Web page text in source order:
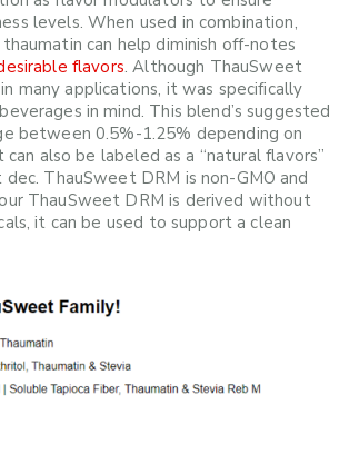
levels. When used in combination,
can help diminish off-notes
flavors. Although ThauSweet
many applications, it was specifically
in mind. This blend’s suggested
between 0.5%-1.25% depending on
also be labeled as a “natural flavors”
ThauSweet DRM is non-GMO and
ThauSweet DRM is derived without
it can be used to support a clean